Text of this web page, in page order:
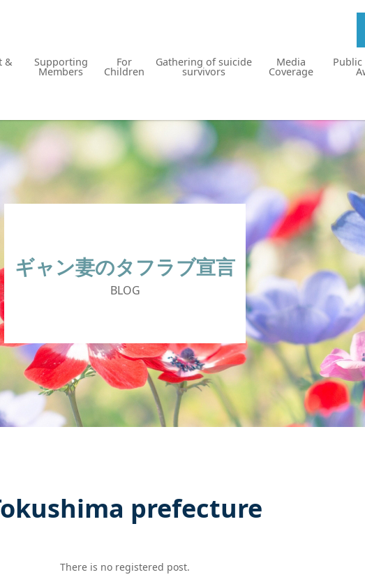
& Supporting
Members
For
Children
Gathering of suicide
survivors
Media
Coverage
Public
ギャン妻のタフラブ宣言
BLOG
prefecture
There is no registered post.